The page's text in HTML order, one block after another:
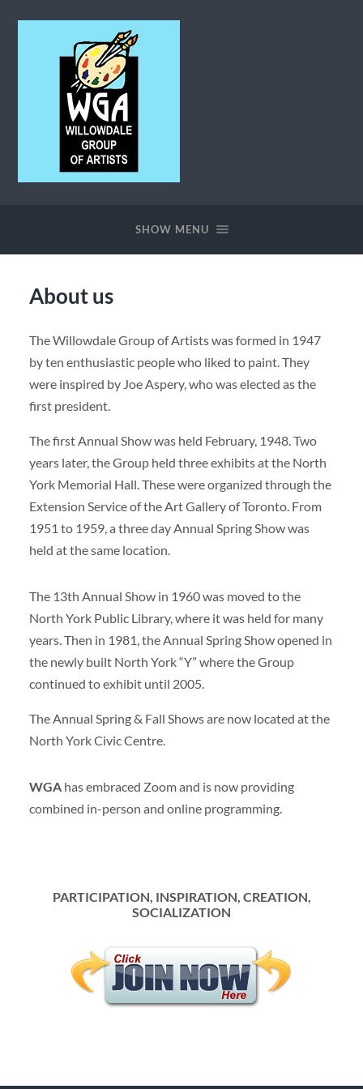
SHOW MENU
About us
The Willowdale Group of Artists was formed in 1947
by ten enthusiastic people who liked to paint. They
were inspired by Joe Aspery, who was elected as the
first president.
The first Annual Show was held February, 1948. Two
years later, the Group held three exhibits at the North
York Memorial Hall. These were organized through the
Extension Service of the Art Gallery of Toronto. From
1951 to 1959, a three day Annual Spring Show was
held at the same location.
The 13th Annual Show in 1960 was moved to the
North York Public Library, where it was held for many
years. Then in 1981, the Annual Spring Show opened in
the newly built North York “Y” where the Group
continued to exhibit until 2005.
The Annual Spring & Fall Shows are now located at the
North York Civic Centre.
WGA has embraced Zoom and is now providing
combined in-person and online programming.
PARTICIPATION, INSPIRATION, CREATION,
SOCIALIZATION